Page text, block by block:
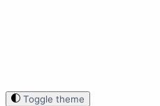
Toggle theme